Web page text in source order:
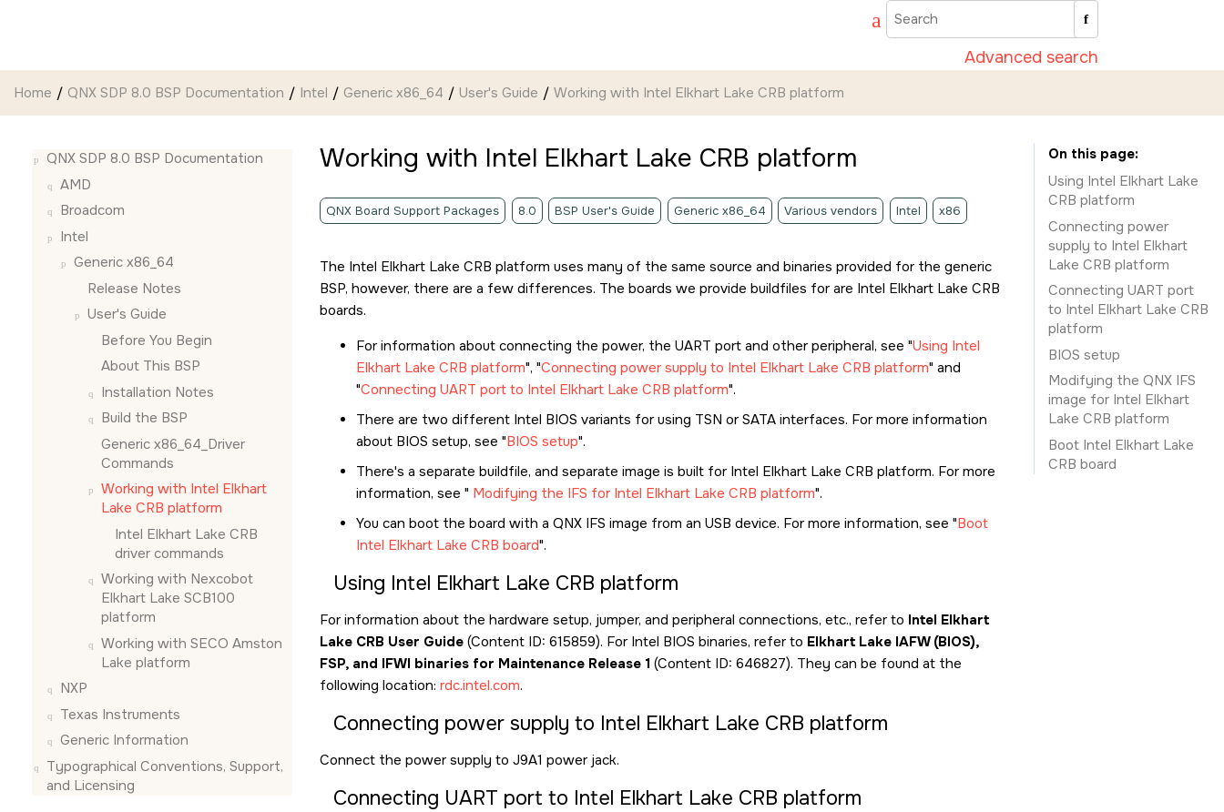
Advanced search
Home QNX SDP 8.0 BSP Documentation Intel Generic x86_64 User's Guide Working with Intel Elkhart Lake CRB platform
QNX SDP 8.0 BSP Documentation
AMD
Broadcom
Intel
Generic x86_64
Release Notes
User's Guide
Before You Begin
About This BSP
Installation Notes
Build the BSP
Generic x86_64_Driver
Commands
Working with Intel Elkhart
Lake CRB platform
Intel Elkhart Lake CRB
driver commands
Working with Nexcobot
Elkhart Lake SCB100
platform
Working with SECO Amston
Lake platform
NXP
Texas Instruments
Generic Information
Typographical Conventions, Support,
and Licensing
Working with Intel Elkhart Lake CRB platform
QNX Board Support Packages 8.0 BSP User's Guide Generic x86_64 Various vendors Intel x86
The Intel Elkhart Lake CRB platform uses many of the same source and binaries provided for the generic
BSP, however, there are a few differences. The boards we provide buildfiles for are Intel Elkhart Lake CRB
boards.
For information about connecting the power, the UART port and other peripheral, see Using Intel
Elkhart Lake CRB platform , Connecting power supply to Intel Elkhart Lake CRB platform and
Connecting UART port to Intel Elkhart Lake CRB platform .
There are two different Intel BIOS variants for using TSN or SATA interfaces. For more information
about BIOS setup, see BIOS setup .
There's a separate buildfile, and separate image is built for Intel Elkhart Lake CRB platform. For more
information, see
Modifying the IFS for Intel Elkhart Lake CRB platform .
You can boot the board with a QNX IFS image from an USB device. For more information, see Boot
Intel Elkhart Lake CRB board .
Using Intel Elkhart Lake CRB platform
For information about the hardware setup, jumper, and peripheral connections, etc., refer to Intel Elkhart
Lake CRB User Guide (Content ID: 615859). For Intel BIOS binaries, refer to Elkhart Lake IAFW (BIOS),
FSP, and IFWI binaries for Maintenance Release 1 (Content ID: 646827). They can be found at the
following location: rdc.intel.com.
Connecting power supply to Intel Elkhart Lake CRB platform
Connect the power supply to J9A1 power jack.
Connecting UART port to Intel Elkhart Lake CRB platform
On this page
Using Intel Elkhart Lake
CRB platform
Connecting power
supply to Intel Elkhart
Lake CRB platform
Connecting UART port
to Intel Elkhart Lake CRB
platform
BIOS setup
Modifying the QNX IFS
image for Intel Elkhart
Lake CRB platform
Boot Intel Elkhart Lake
CRB board